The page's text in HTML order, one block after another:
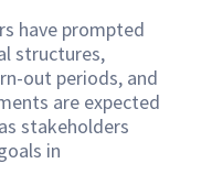
have prompted
structures,
out periods, and
are expected
stakeholders
in